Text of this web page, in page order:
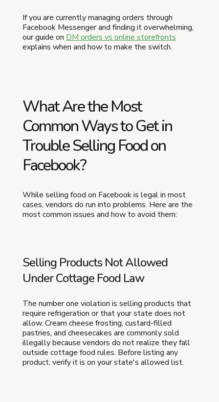
If you are currently managing orders through
Facebook Messenger and finding it overwhelming,
our guide on DM orders vs online storefronts
explains when and how to make the switch.
What Are the Most
Common Ways to Get in
Trouble Selling Food on
Facebook?
While selling food on Facebook is legal in most
cases, vendors do run into problems. Here are the
most common issues and how to avoid them:
Selling Products Not Allowed
Under Cottage Food Law
The number one violation is selling products that
require refrigeration or that your state does not
allow. Cream cheese frosting, custard-filled
pastries, and cheesecakes are commonly sold
illegally because vendors do not realize they fall
outside cottage food rules. Before listing any
product, verify it is on your state's allowed list.